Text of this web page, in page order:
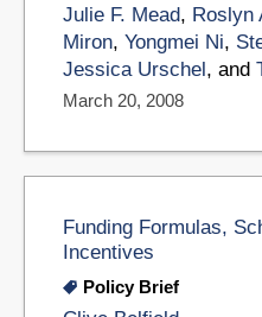
Julie F. Mead, Roslyn
Miron, Yongmei Ni,
Jessica Urschel, and
March 20, 2008
Funding Formulas,
Incentives
Policy Brief